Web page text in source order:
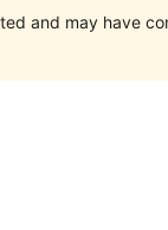
and may have